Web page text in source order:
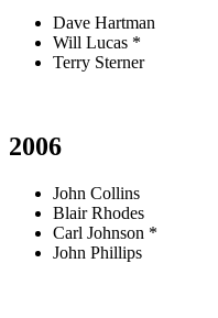
Dave Hartman
Will Lucas *
Terry Sterner
2006
John Collins
Blair Rhodes
Carl Johnson *
John Phillips